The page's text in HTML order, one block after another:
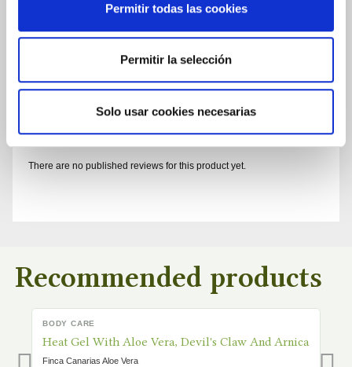
Permitir todas las cookies
Permitir la selección
Solo usar cookies necesarias
0.0
★★★★★
There are no published reviews for this product yet.
Recommended products
BODY CARE
Heat Gel With Aloe Vera, Devil's Claw And Arnica
Finca Canarias Aloe Vera